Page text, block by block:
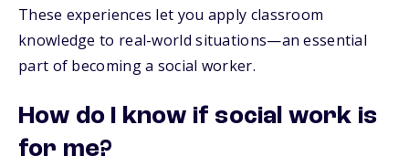
These experiences let you apply classroom
knowledge to real-world situations—an essential
part of becoming a social worker.
How do I know if social work is
for me?